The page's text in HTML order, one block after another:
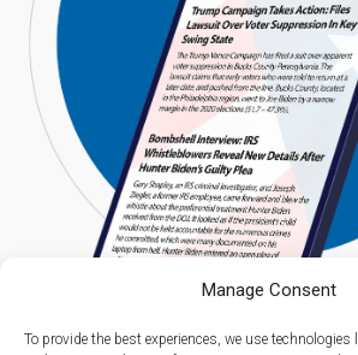
Manage Consent
To provide the best experiences, we use technologies